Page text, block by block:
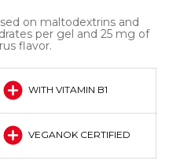
on maltodextrins and
per gel and 25 mg of
flavor.
WITH VITAMIN B1
VEGANOK CERTIFIED